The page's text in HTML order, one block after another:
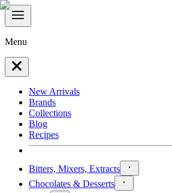
Menu
New Arrivals
Brands
Collections
Blog
Recipes
Bitters, Mixers, Extracts
Chocolates & Desserts